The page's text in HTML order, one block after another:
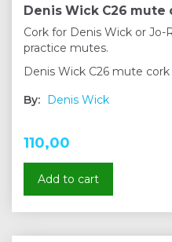
Denis Wick C26
Cork for Denis Wick or
practice mutes.
Denis Wick C26 mute
By: Denis Wick
110,00
Add to cart